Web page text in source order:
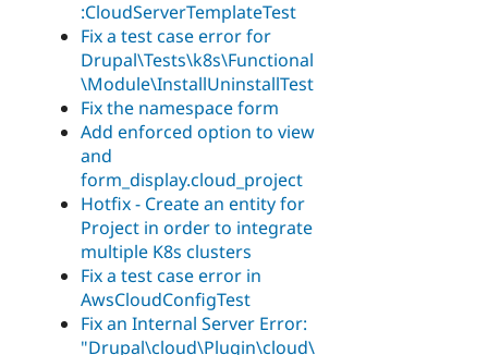
:CloudServerTemplateTest
Fix a test case error for
Drupal\Tests\k8s\Functional
\Module\InstallUninstallTest
Fix the namespace form
Add enforced option to view
and
form_display.cloud_project
Hotfix - Create an entity for
Project in order to integrate
multiple K8s clusters
Fix a test case error in
AwsCloudConfigTest
Fix an Internal Server Error:
"Drupal\cloud\Plugin\cloud\